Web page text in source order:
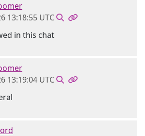
13:18:55 UTC
in this chat
13:19:04 UTC